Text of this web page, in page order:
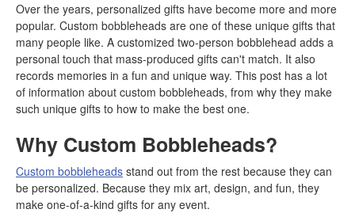
Over the years, personalized gifts have become more and more
popular. Custom bobbleheads are one of these unique gifts that
many people like. A customized two-person bobblehead adds a
personal touch that mass-produced gifts can't match. It also
records memories in a fun and unique way. This post has a lot
of information about custom bobbleheads, from why they make
such unique gifts to how to make the best one.
Why Custom Bobbleheads?
Custom bobbleheads stand out from the rest because they can
be personalized. Because they mix art, design, and fun, they
make one-of-a-kind gifts for any event.